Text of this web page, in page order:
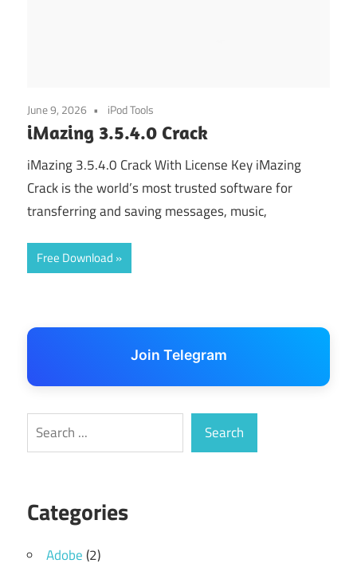
June 9, 2026 iPod Tools
iMazing 3.5.4.0 Crack
iMazing 3.5.4.0 Crack With License Key iMazing
Crack is the world’s most trusted software for
transferring and saving messages, music,
Free Download
Join Telegram
Search Search
Categories
Adobe(2)